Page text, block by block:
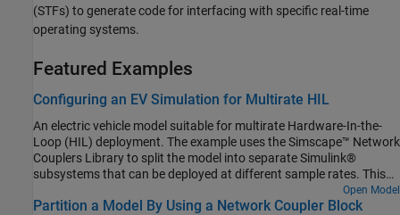
(STFs) to generate code for interfacing with specific real-time
operating systems.
Featured Examples
Configuring an EV Simulation for Multirate HIL
An electric vehicle model suitable for multirate Hardware-In-the-
Loop (HIL) deployment. The example uses the Simscape™ Network
Couplers Library to split the model into separate Simulink®
subsystems that can be deployed at different sample rates. This
allows you to run parts of the system (for example thermal
components) with a slower sample time thereby reducing overall
Open Model
Partition a Model By Using a Network Coupler Block